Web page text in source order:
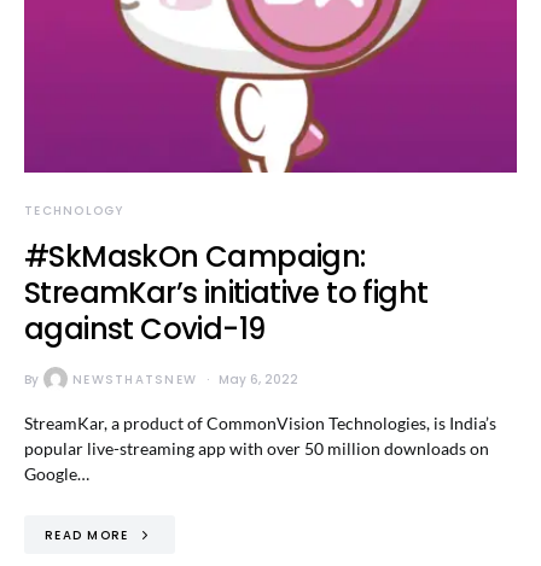
TECHNOLOGY
#SkMaskOn Campaign:
StreamKar’s initiative to fight
against Covid-19
By NEWSTHATSNEW May 6, 2022
StreamKar, a product of CommonVision Technologies, is India’s
popular live-streaming app with over 50 million downloads on
Google…
READ MORE